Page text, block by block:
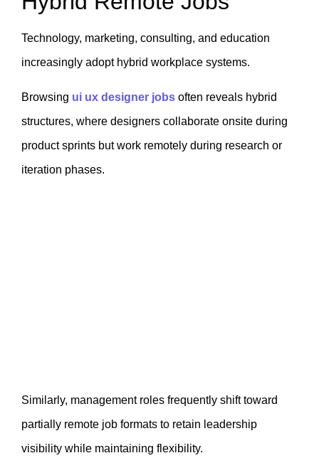
Technology, marketing, consulting, and education
increasingly adopt hybrid workplace systems.
Browsing ui ux designer jobs often reveals hybrid
structures, where designers collaborate onsite during
product sprints but work remotely during research or
iteration phases.
Similarly, management roles frequently shift toward
partially remote job formats to retain leadership
visibility while maintaining flexibility.